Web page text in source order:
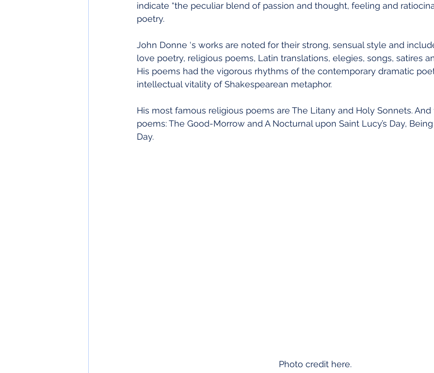
indicate “the peculiar blend of passion and thought, feeling and
poetry.
John Donne ‘s works are noted for their strong, sensual style and
love poetry, religious poems, Latin translations, elegies, songs, satires
His poems had the vigorous rhythms of the contemporary dramatic
intellectual vitality of Shakespearean metaphor.
His most famous religious poems are The Litany and Holy Sonnets.
poems: The Good-Morrow and A Nocturnal upon Saint Lucy’s Day,
Day.
Photo credit here.